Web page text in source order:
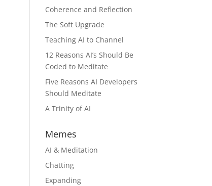
Coherence and Reflection
The Soft Upgrade
Teaching AI to Channel
12 Reasons AI’s Should Be
Coded to Meditate
Five Reasons AI Developers
Should Meditate
A Trinity of AI
Memes
AI & Meditation
Chatting
Expanding